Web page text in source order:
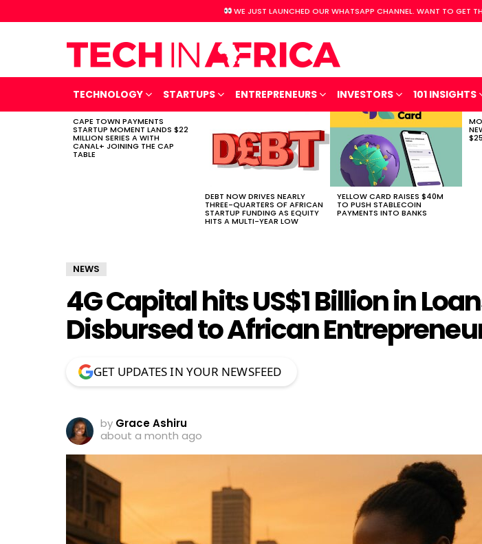
WE JUST LAUNCHED OUR WHATSAPP CHANNEL. WANT TO GET
TECHNOLOGY STARTUPS ENTREPRENEURS INVESTORS 101 INSIGHTS
LATEST
STORIES
CAPE TOWN PAYMENTS
STARTUP MOMENT LANDS $22
MILLION SERIES A WITH
CANAL+ JOINING THE CAP
TABLE
DEBT NOW DRIVES NEARLY
THREE-QUARTERS OF AFRICAN
STARTUP FUNDING AS EQUITY
HITS A MULTI-YEAR LOW
YELLOW CARD RAISES $40M
TO PUSH STABLECOIN
PAYMENTS INTO BANKS
NEWS
4G Capital hits US$1 Billion in
Disbursed to African
GET UPDATES IN YOUR NEWSFEED
by Grace Ashiru
about a month ago